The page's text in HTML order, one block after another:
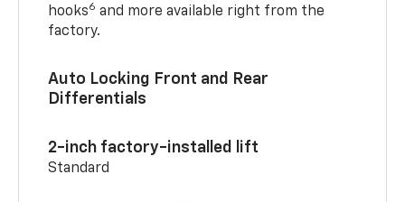
hooks6 and more available right from the
factory.
Auto Locking Front and Rear
Differentials
2-inch factory-installed lift
Standard